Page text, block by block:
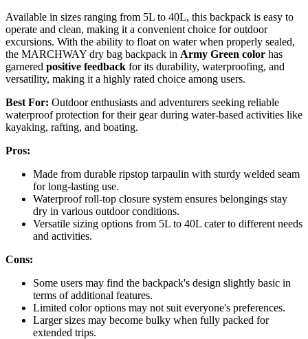
Available in sizes ranging from 5L to 40L, this backpack is easy to
operate and clean, making it a convenient choice for outdoor
excursions. With the ability to float on water when properly sealed,
the MARCHWAY dry bag backpack in Army Green color has
garnered positive feedback for its durability, waterproofing, and
versatility, making it a highly rated choice among users.
Best For: Outdoor enthusiasts and adventurers seeking reliable
waterproof protection for their gear during water-based activities like
kayaking, rafting, and boating.
Pros:
Made from durable ripstop tarpaulin with sturdy welded seam
for long-lasting use.
Waterproof roll-top closure system ensures belongings stay
dry in various outdoor conditions.
Versatile sizing options from 5L to 40L cater to different needs
and activities.
Cons:
Some users may find the backpack's design slightly basic in
terms of additional features.
Limited color options may not suit everyone's preferences.
Larger sizes may become bulky when fully packed for
extended trips.